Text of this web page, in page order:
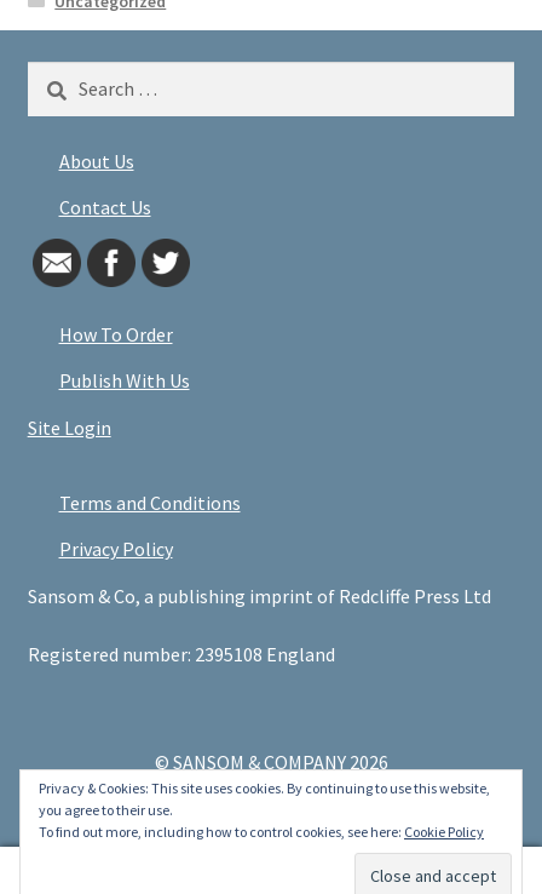
Search
About Us
Contact Us
How To Order
Publish With Us
Site Login
Terms and Conditions
Privacy Policy
Sansom & Co, a publishing imprint of Redcliffe Press Ltd
Registered number: 2395108 England
© SANSOM & COMPANY 2026
.
0
Privacy & Cookies: This site uses cookies. By continuing to use this website,
you agree to their use.
To find out more, including how to control cookies, see here: Cookie Policy